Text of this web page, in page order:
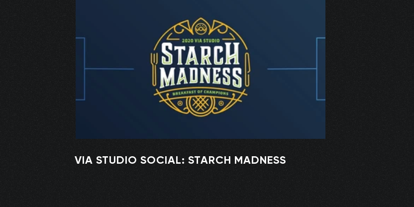
VIA STUDIO SOCIAL: STARCH MADNESS